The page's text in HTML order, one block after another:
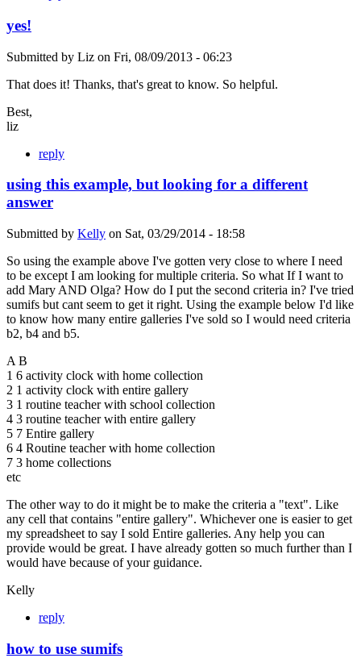
yes!
Submitted by Liz on Fri, 08/09/2013 - 06:23
That does it! Thanks, that's great to know. So helpful.
Best,
liz
reply
using this example, but looking for a different
answer
Submitted by Kelly on Sat, 03/29/2014 - 18:58
So using the example above I've gotten very close to where I need
to be except I am looking for multiple criteria. So what If I want to
add Mary AND Olga? How do I put the second criteria in? I've tried
sumifs but cant seem to get it right. Using the example below I'd like
to know how many entire galleries I've sold so I would need criteria
b2, b4 and b5.
A B
1 6 activity clock with home collection
2 1 activity clock with entire gallery
3 1 routine teacher with school collection
4 3 routine teacher with entire gallery
5 7 Entire gallery
6 4 Routine teacher with home collection
7 3 home collections
etc
The other way to do it might be to make the criteria a "text". Like
any cell that contains "entire gallery". Whichever one is easier to get
my spreadsheet to say I sold Entire galleries. Any help you can
provide would be great. I have already gotten so much further than I
would have because of your guidance.
Kelly
reply
how to use sumifs